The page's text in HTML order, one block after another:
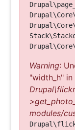
Warning:
"width_h" in
modules/